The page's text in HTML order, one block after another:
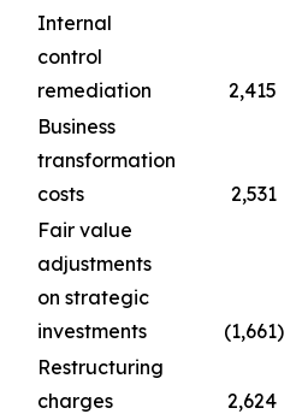
Internal
control
remediation
2,415
Business
transformation
costs
2,531
Fair value
adjustments
on strategic
investments
(1,661)
Restructuring
charges
2,624